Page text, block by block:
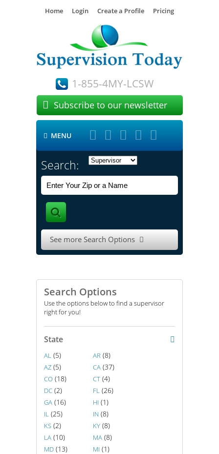
Home Login Create a Profile Pricing
1-855-4MY-LCSW
 Subscribe to our newsletter
 MENU     
Search:
See more Search Options 
Search Options
Use the options below to find a supervisor
right for you!
State
AL (5) AR (8)
AZ (5) CA (37)
CO (18) CT (4)
DC (2) FL (26)
GA (16) HI (1)
IL (25) IN (8)
KS (2) KY (8)
LA (10) MA (8)
MD (13) MI (1)